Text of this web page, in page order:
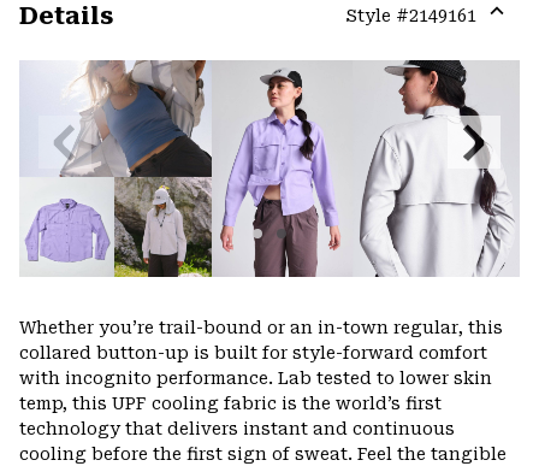
Details Style #2149161
or
Previous
Slide
Next
Slide
Whether you’re trail-bound or an in-town regular, this
collared button-up is built for style-forward comfort
with incognito performance. Lab tested to lower skin
temp, this UPF cooling fabric is the world’s first
technology that delivers instant and continuous
cooling before the first sign of sweat. Feel the tangible